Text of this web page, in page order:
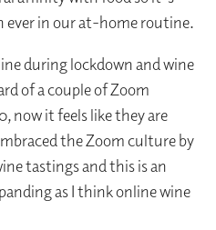
ever in our at-home routine.
during lockdown and wine
of a couple of Zoom
now it feels like they are
the Zoom culture by
tastings and this is an
as I think online wine